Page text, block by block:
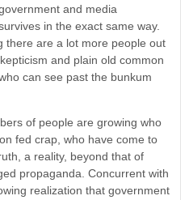
and media
in the exact same way.
there are a lot more people out
and plain old common
can see past the bunkum
of people are growing who
fed crap, who have come to
a reality, beyond that of
propaganda. Concurrent with
realization that government